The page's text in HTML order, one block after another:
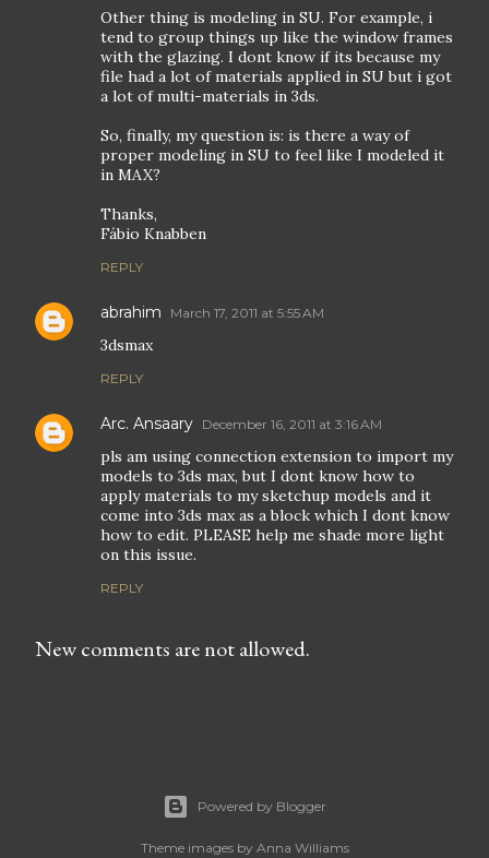
Other thing is modeling in SU. For example, i
tend to group things up like the window frames
with the glazing. I dont know if its because my
file had a lot of materials applied in SU but i got
a lot of multi-materials in 3ds.
So, finally, my question is: is there a way of
proper modeling in SU to feel like I modeled it
in MAX?
Thanks,
Fábio Knabben
REPLY
abrahim March 17, 2011 at 5:55 AM
3dsmax
REPLY
Arc. Ansaary December 16, 2011 at 3:16 AM
pls am using connection extension to import my
models to 3ds max, but I dont know how to
apply materials to my sketchup models and it
come into 3ds max as a block which I dont know
how to edit. PLEASE help me shade more light
on this issue.
REPLY
New comments are not allowed.
Powered by Blogger
Theme images by Anna Williams